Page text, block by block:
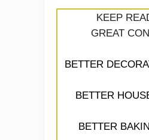
KEEP
GREAT
BETTER
BETTER
BETTER